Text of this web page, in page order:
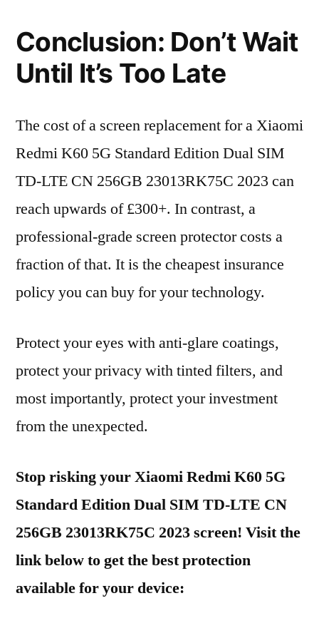
Conclusion: Don’t Wait
Until It’s Too Late
The cost of a screen replacement for a Xiaomi
Redmi K60 5G Standard Edition Dual SIM
TD-LTE CN 256GB 23013RK75C 2023 can
reach upwards of £300+. In contrast, a
professional-grade screen protector costs a
fraction of that. It is the cheapest insurance
policy you can buy for your technology.
Protect your eyes with anti-glare coatings,
protect your privacy with tinted filters, and
most importantly, protect your investment
from the unexpected.
Stop risking your Xiaomi Redmi K60 5G
Standard Edition Dual SIM TD-LTE CN
256GB 23013RK75C 2023 screen! Visit the
link below to get the best protection
available for your device: